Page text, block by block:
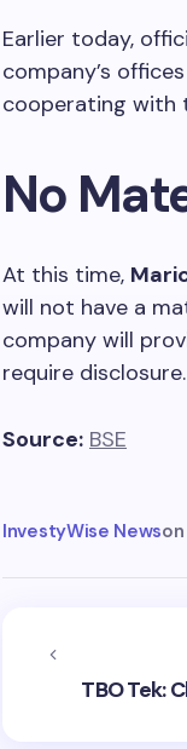
Earlier today,
company’s
cooperating with
No
At this time,
will not have a
company will
require disclosure.
Source: BSE
InvestyWise Newson
TBO Tek: